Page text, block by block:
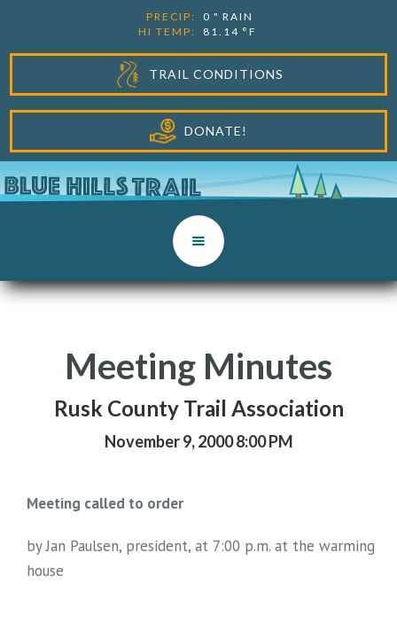
PRECIP:
HI TEMP:
0 " RAIN
81.14 °F
TRAIL CONDITIONS
DONATE!
Meeting Minutes
Rusk County Trail Association
November 9, 2000 8:00 PM
Meeting called to order
by Jan Paulsen, president, at 7:00 p.m. at the warming
house